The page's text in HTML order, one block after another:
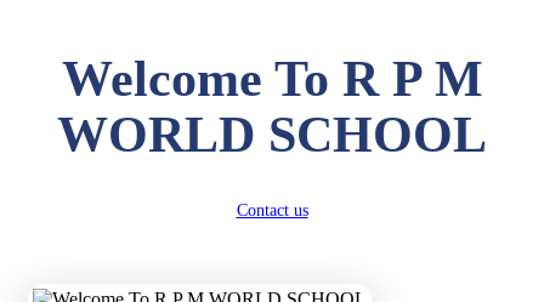
Welcome To R P M
WORLD SCHOOL
Contact us